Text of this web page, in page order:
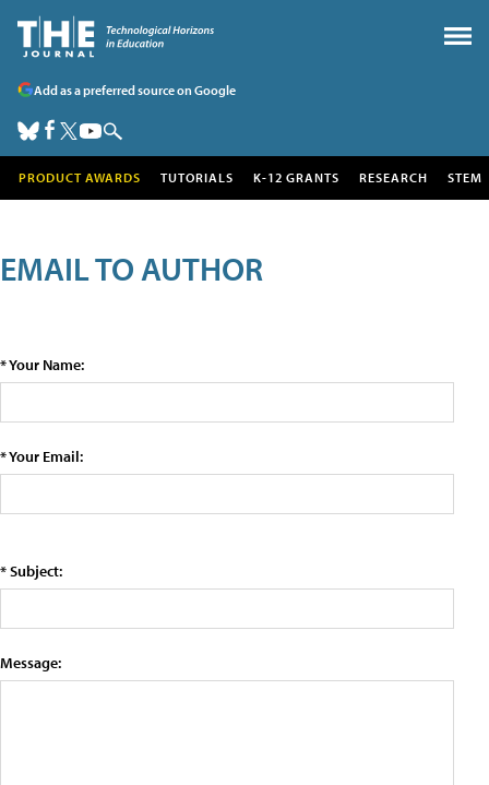
Add as a preferred source on Google
PRODUCT AWARDS TUTORIALS K-12 GRANTS RESEARCH STEM
EMAIL TO AUTHOR
* Your Name:
* Your Email:
* Subject:
Message: